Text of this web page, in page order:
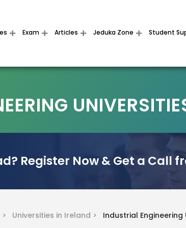
Exam Articles Jeduka Zone Student
Register Now & Get a Call
Universities in Ireland > Industrial